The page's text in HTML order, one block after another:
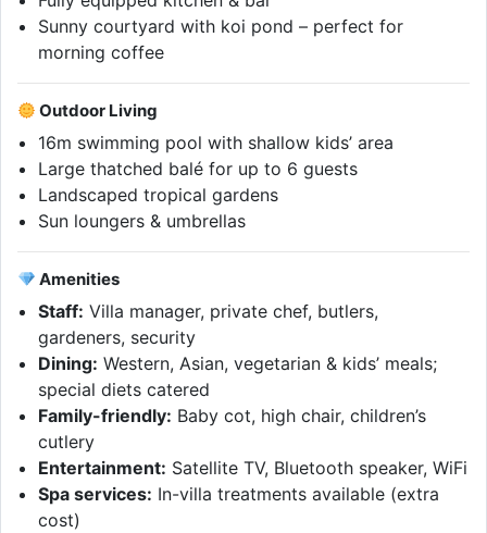
Sunny courtyard with koi pond – perfect for
morning coffee
Outdoor Living
16m swimming pool with shallow kids’ area
Large thatched balé for up to 6 guests
Landscaped tropical gardens
Sun loungers & umbrellas
Amenities
Staff: Villa manager, private chef, butlers,
gardeners, security
Dining: Western, Asian, vegetarian & kids’ meals;
special diets catered
Family-friendly: Baby cot, high chair, children’s
cutlery
Entertainment: Satellite TV, Bluetooth speaker, WiFi
Spa services: In-villa treatments available (extra
cost)